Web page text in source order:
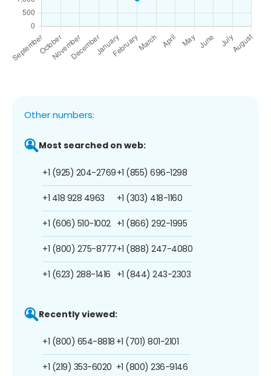
Other numbers:
Most searched on web:
+1 (925) 204-2769
+1 418 928 4963
+1 (606) 510-1002
+1 (800) 275-8777
+1 (623) 288-1416
+1 (855) 696-1298
+1 (303) 418-1160
+1 (866) 292-1995
+1 (888) 247-4080
+1 (844) 243-2303
Recently viewed:
+1 (800) 654-8818
+1 (219) 353-6020
+1 (701) 801-2101
+1 (800) 236-9146